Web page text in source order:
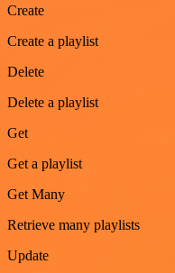
Create
Create a playlist
Delete
Delete a playlist
Get
Get a playlist
Get Many
Retrieve many playlists
Update